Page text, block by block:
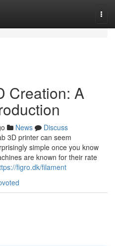
Creation: A
News
Discuss
3D printer can seem
simple once you know
are known for their rate
figro.dk/filament